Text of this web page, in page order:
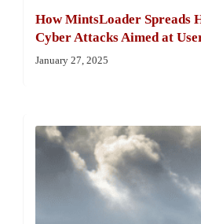
How MintsLoader Spreads
Cyber Attacks Aimed at
January 27, 2025